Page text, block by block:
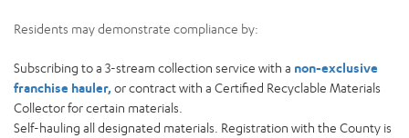
Residents may demonstrate compliance by:
Subscribing to a 3-stream collection service with a non-exclusive
franchise hauler,or contract with a Certified Recyclable Materials
Collector for certain materials.
Self-hauling all designated materials. Registration with the County is